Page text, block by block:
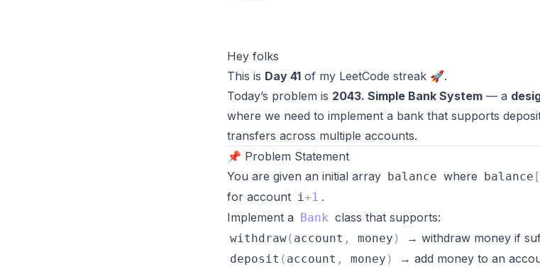
Hey folks
This is Day 41 of my LeetCode streak 🚀.
Today’s problem is 2043. Simple Bank System — a
where we need to implement a bank that supports
transfers across multiple accounts.
📌 Problem Statement
You are given an initial array balance where balance [
for account i+1 .
Implement a Bank class that supports:
withdraw( account , money ) → withdraw money if
deposit ( account , money ) → add money to an